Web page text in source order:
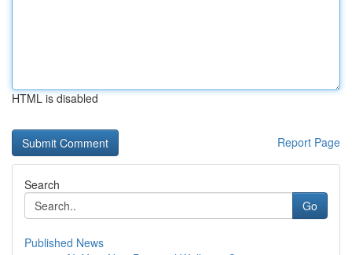
HTML is disabled
Report Page
Search
Go
Published News